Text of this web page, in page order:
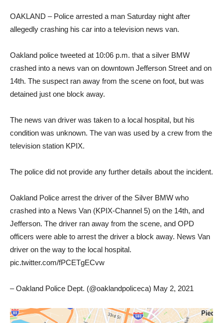
OAKLAND – Police arrested a man Saturday night after
allegedly crashing his car into a television news van.
Oakland police tweeted at 10:06 p.m. that a silver BMW
crashed into a news van on downtown Jefferson Street and on
14th. The suspect ran away from the scene on foot, but was
detained just one block away.
The news van driver was taken to a local hospital, but his
condition was unknown. The van was used by a crew from the
television station KPIX.
The police did not provide any further details about the incident.
Oakland Police arrest the driver of the Silver BMW who
crashed into a News Van (KPIX-Channel 5) on the 14th, and
Jefferson. The driver ran away from the scene, and OPD
officers were able to arrest the driver a block away. News Van
driver on the way to the local hospital.
pic.twitter.com/fPCETgECvw
– Oakland Police Dept. (@oaklandpoliceca) May 2, 2021